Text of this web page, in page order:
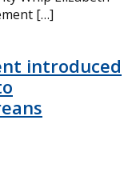
[…]
introduced